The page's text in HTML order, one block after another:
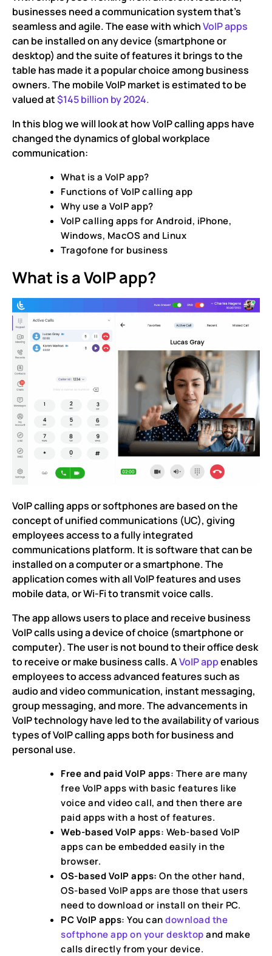
businesses need a communication system that’s
seamless and agile. The ease with whichVoIP apps
can be installed on any device (smartphone or
desktop) and the suite of features it brings to the
table has made it a popular choice among business
owners. The mobile VoIP market is estimated to be
valued at$145 billion by 2024.
In this blog we will look at how VoIP calling apps have
changed the dynamics of global workplace
communication:
What is a VoIP app?
Functions of VoIP calling app
Why use a VoIP app?
VoIP calling apps for Android, iPhone,
Windows, MacOS and Linux
Tragofone for business
What is a VoIP app?
VoIP calling apps or softphones are based on the
concept of unified communications (UC), giving
employees access to a fully integrated
communications platform. It is software that can be
installed on a computer or a smartphone. The
application comes with all VoIP features and uses
mobile data, or Wi-Fi to transmit voice calls.
The app allows users to place and receive business
VoIP calls using a device of choice (smartphone or
computer). The user is not bound to their office desk
to receive or make business calls. AVoIP appenables
employees to access advanced features such as
audio and video communication, instant messaging,
group messaging, and more. The advancements in
VoIP technology have led to the availability of various
types of VoIP calling apps both for business and
personal use.
Free and paid VoIP apps: There are many
free VoIP apps with basic features like
voice and video call, and then there are
paid apps with a host of features.
Web-based VoIP apps: Web-based VoIP
apps can be embedded easily in the
browser.
OS-based VoIP apps: On the other hand,
OS-based VoIP apps are those that users
need to download or install on their PC.
PC VoIP apps: You candownload the
softphone app on your desktopand make
calls directly from your device.